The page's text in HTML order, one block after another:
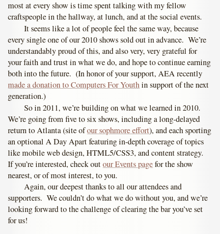
most at every show is time spent talking with my fellow
craftspeople in the hallway, at lunch, and at the social events.
It seems like a lot of people feel the same way, because
every single one of our 2010 shows sold out in advance. We’re
understandably proud of this, and also very, very grateful for
your faith and trust in what we do, and hope to continue earning
both into the future. (In honor of your support, AEA recently
made a donation to Computers For Youthin support of the next
generation.)
So in 2011, we’re building on what we learned in 2010.
We’re going from five to six shows, including a long-delayed
return to Atlanta (site ofour sophmore effort), and each sporting
an optional A Day Apart featuring in-depth coverage of topics
like mobile web design, HTML5/CSS3, and content strategy.
If you’re interested, check outour Events pagefor the show
nearest, or of most interest, to you.
Again, our deepest thanks to all our attendees and
supporters. We couldn’t do what we do without you, and we’re
looking forward to the challenge of clearing the bar you’ve set
for us!